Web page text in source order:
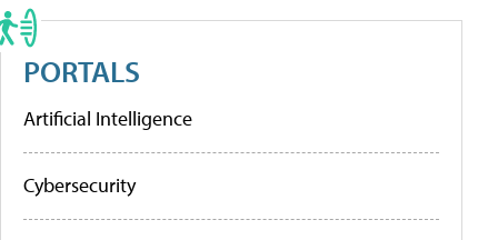
PORTALS
Artificial Intelligence
Cybersecurity